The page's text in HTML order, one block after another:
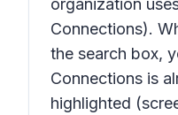
organization
Connections).
the search box,
Connections is
highlighted